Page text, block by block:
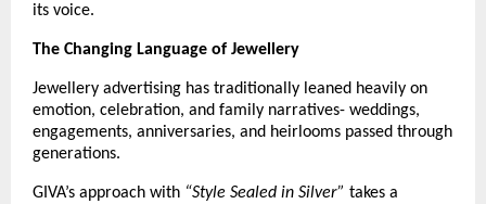
its voice.
The Changing Language of Jewellery
Jewellery advertising has traditionally leaned heavily on
emotion, celebration, and family narratives- weddings,
engagements, anniversaries, and heirlooms passed through
generations.
GIVA’s approach with “Style Sealed in Silver” takes a